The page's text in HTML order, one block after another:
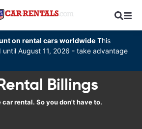
on rental cars worldwide This
until August 11, 2026 - take advantage
Billings
car rental. So you don't have to.